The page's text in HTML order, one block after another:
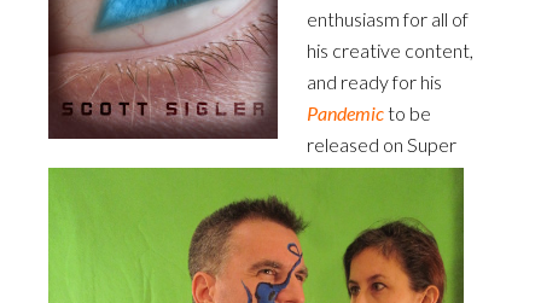
enthusiasm for all of
his creative content,
and ready for his
Pandemicto be
released on Super